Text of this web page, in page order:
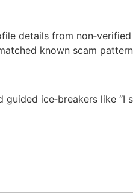
details from non‑verified
known scam
guided ice‑breakers like